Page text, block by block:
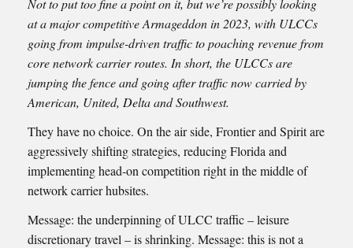
Not to put too fine a point on it, but we’re possibly looking
at a major competitive Armageddon in 2023, with ULCCs
going from impulse-driven traffic to poaching revenue from
core network carrier routes. In short, the ULCCs are
jumping the fence and going after traffic now carried by
American, United, Delta and Southwest.
They have no choice. On the air side, Frontier and Spirit are
aggressively shifting strategies, reducing Florida and
implementing head-on competition right in the middle of
network carrier hubsites.
Message: the underpinning of ULCC traffic – leisure
discretionary travel – is shrinking. Message: this is not a